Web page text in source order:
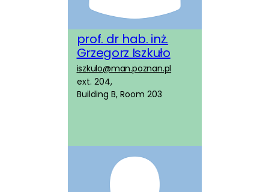
prof. dr hab. inż.
Grzegorz Iszkuło
iszkulo@man.poznan.pl
ext. 204,
Building B, Room 203